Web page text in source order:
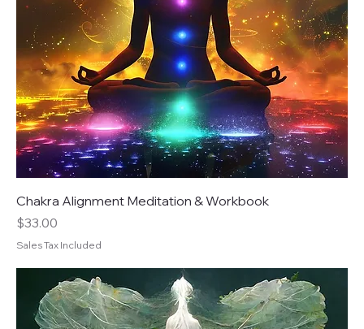
Chakra Alignment Meditation & Workbook
Price
$33.00
Sales Tax Included